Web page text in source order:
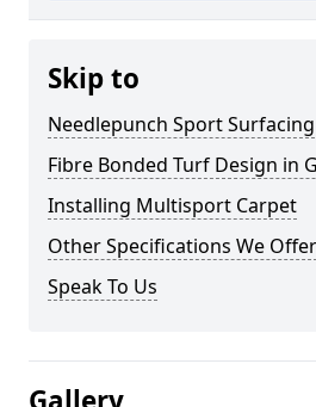
Skip to
Needlepunch Sport Surfacing
Fibre Bonded Turf Design in
Installing Multisport Carpet
Other Specifications We Offer
Speak To Us